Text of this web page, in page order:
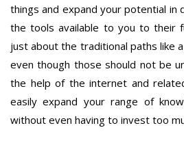
things and expand your potential in
the tools available to you to their
just about the traditional paths like
even though those should not be
the help of the internet and
easily expand your range of
without even having to invest too